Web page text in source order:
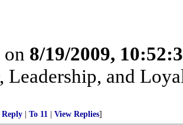
on 8/19/2009,
Leadership, and
| To 11 | View Replies]